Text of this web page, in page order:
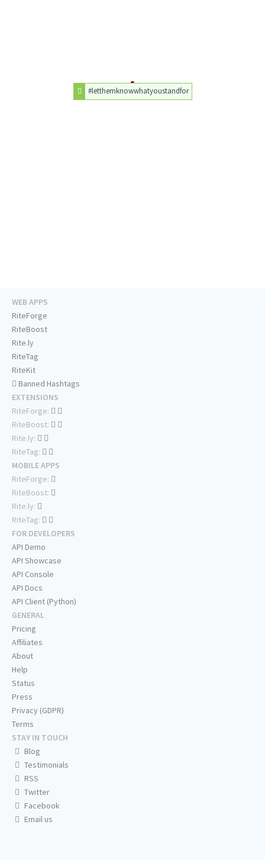
#letthemknowwhatyoustandfor
WEB APPS
RiteForge
RiteBoost
Rite.ly
RiteTag
RiteKit
Banned Hashtags
EXTENSIONS
RiteForge:
RiteBoost:
Rite.ly:
RiteTag:
MOBILE APPS
RiteForge:
RiteBoost:
Rite.ly:
RiteTag:
FOR DEVELOPERS
API Demo
API Showcase
API Console
API Docs
API Client (Python)
GENERAL
Pricing
Affiliates
About
Help
Status
Press
Privacy (GDPR)
Terms
STAY IN TOUCH
Blog
Testimonials
RSS
Twitter
Facebook
Email us